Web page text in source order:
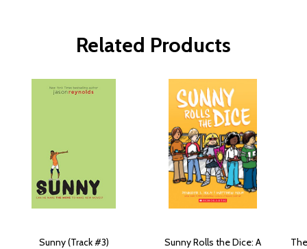
Related Products
Sunny (Track #3)
Sunny Rolls the Dice: A